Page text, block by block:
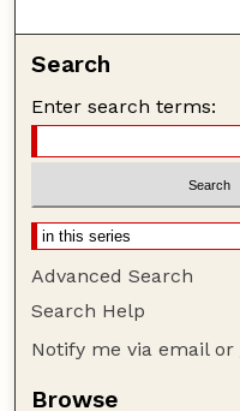
Search
Enter search terms:
Advanced Search
Search Help
Notify me via email or
Browse